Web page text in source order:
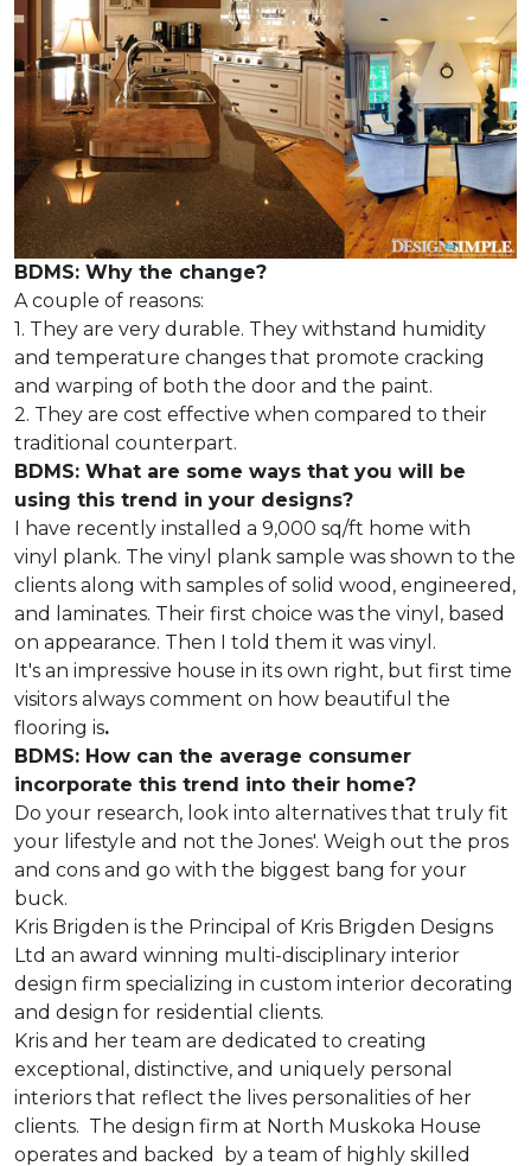
BDMS: Why the change?
A couple of reasons:
1. They are very durable. They withstand humidity
and temperature changes that promote cracking
and warping of both the door and the paint.
2. They are cost effective when compared to their
traditional counterpart.
BDMS: What are some ways that you will be
using this trend in your designs?
I have recently installed a 9,000 sq/ft home with
vinyl plank. The vinyl plank sample was shown to the
clients along with samples of solid wood, engineered,
and laminates. Their first choice was the vinyl, based
on appearance. Then I told them it was vinyl.
It's an impressive house in its own right, but first time
visitors always comment on how beautiful the
flooring is.
BDMS: How can the average consumer
incorporate this trend into their home?
Do your research, look into alternatives that truly fit
your lifestyle and not the Jones'. Weigh out the pros
and cons and go with the biggest bang for your
buck.
Kris Brigden is the Principal of Kris Brigden Designs
Ltd an award winning multi-disciplinary interior
design firm specializing in custom interior decorating
and design for residential clients.
Kris and her team are dedicated to creating
exceptional, distinctive, and uniquely personal
interiors that reflect the lives personalities of her
clients. The design firm at North Muskoka House
operates and backed by a team of highly skilled